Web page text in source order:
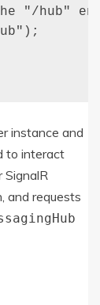
"/hub"
instance and
to interact
SignalR
and requests